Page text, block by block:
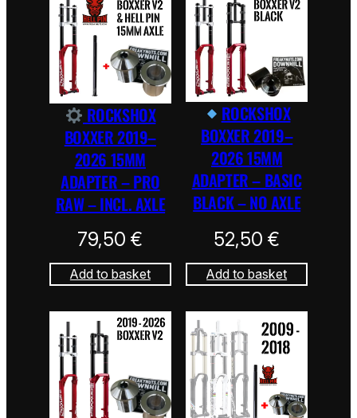
ROCKSHOX
BOXXER 2019–
2026 15MM
ADAPTER – PRO
RAW – INCL. AXLE
79,50€
Add to basket
ROCKSHOX
BOXXER 2019–
2026 15MM
ADAPTER – BASIC
BLACK – NO AXLE
52,50€
Add to basket